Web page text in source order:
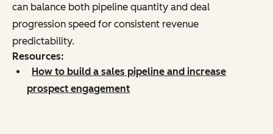
can balance both pipeline quantity and deal
progression speed for consistent revenue
predictability.
Resources:
How to build a sales pipeline and increase
prospect engagement